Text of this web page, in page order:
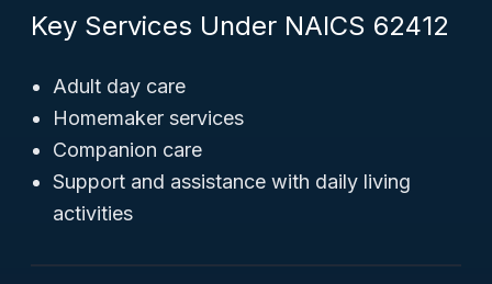
Key Services Under NAICS 62412
Adult day care
Homemaker services
Companion care
Support and assistance with daily living
activities